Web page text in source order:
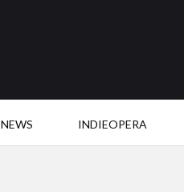
NEWS INDIEOPERA